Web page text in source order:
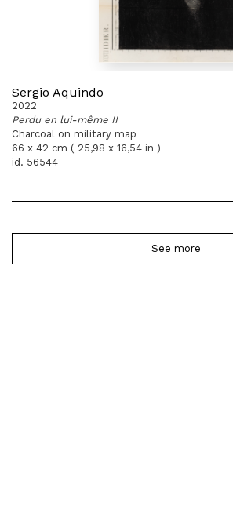
Sergio Aquindo
2022
Perdu en lui-même II
Charcoal on military map
66 x 42 cm ( 25,98 x 16,54 in )
id. 56544
See more